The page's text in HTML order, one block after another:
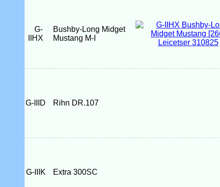
G-
IIHX
Bushby-Long Midget
Mustang M-I
G-IIID Rihn DR.107
G-IIIK Extra 300SC